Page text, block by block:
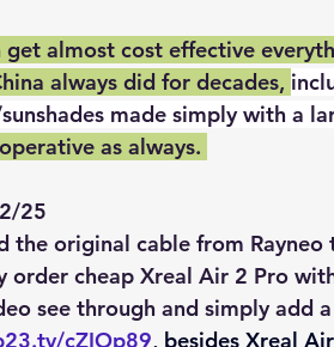
get almost cost effective
always did for decades,
made simply with a
as always.
25
the original cable from
order cheap Xreal Air 2 Pro
see through and simply add
cZIOp89, besides Xreal